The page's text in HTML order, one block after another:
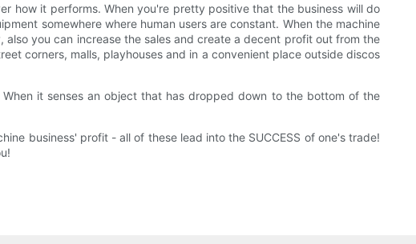
how it performs. When you're pretty positive that the business will do
somewhere where human users are constant. When the machine
you can increase the sales and create a decent profit out from the
corners, malls, playhouses and in a convenient place outside discos
it senses an object that has dropped down to the bottom of the
business' profit - all of these lead into the SUCCESS of one's trade!